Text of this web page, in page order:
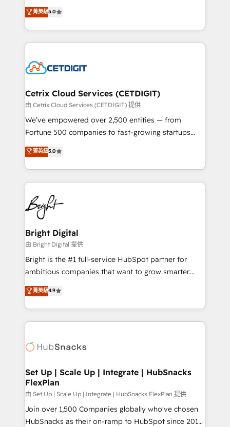
inbound marketing tactics, we focus on
understanding, nurturing, and converting leads.
competitive market.
design & development. We specialize in multi-hub
implementations for mid-market & enterprise
companies. We are woman-owned, powered by
coffee, and we ❤️ dogs. We produce award-winning
Impact Award 🏆2022 Technical Expertise Impact
Award 🏆2020 Elite Solutions Partner 🏆2019
Integrations HubSpot Impact Award 🏆2019
Marketing Enablement HubSpot Impact Award 🏆
2018 Website Design HubSpot Impact Award 🏆2017
Growth-Driven Design Agency of the Year 🏆2016
Sales Enablement HubSpot Impact Award 🏆2015
HubSpot COS Performance Award 🏆2014 HubSpot
COS Design Award 🏆2013 HubSpot Marketplace
Partner 📆Founded in 1997
菁英級5.0
Cetrix Cloud Services (CETDIGIT)
由 Cetrix Cloud Services (CETDIGIT) 提供
We’ve empowered over 2,500 entities — from
Fortune 500 companies to fast-growing startups
and nonprofits — to streamline operations, scale
revenue, and unlock the full potential of HubSpot.
With deep technical and industry expertise, we fuse
automation, integration, and AI innovation to deliver
lasting impact. We specialize in: • Turnkey and end-
to-end HubSpot implementations • Onboarding for
Sales, Service, Marketing & Content Hubs • AI voice
and chat agents, predictive automation, and smart
workflows • Salesforce + HubSpot integration •
Website design and CMS development • ERP
integration: SAP, NetSuite, Microsoft Dynamics, … •
platform • Client/member portals built on HubSpot •
CaterSuite for the catering industry • Custom and
WooCommerce, BuilderTrend, and more Experience
the difference — reach out to see how AI + HubSpot
菁英級5.0
Bright Digital
由 Bright Digital 提供
Bright is the #1 full-service HubSpot partner for
ambitious companies that want to grow smarter.
From HubSpot onboarding, to training, from
developing a new website to lead generation and
digital marketing; we do it all (and with great
results)! In short, our services include: - HubSpot
HubSpot development: websites, custom modules,
marketing, advertising, campaigns, content and
design We connect people, data and technology to
improve customer experiences. With our bright
people, exciting ideas and can-do mentality, we
ensure revenue growth on a daily basis. So tell us
菁英級4.9
Set Up | Scale Up | Integrate | HubSnacks
FlexPlan
由 Set Up | Scale Up | Integrate | HubSnacks FlexPlan 提供
Join over 1,500 Companies globally who've chosen
HubSnacks as their on-ramp to HubSpot since 2014